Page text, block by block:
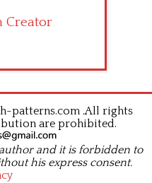
Creator
patterns.com .All rights
are prohibited.
and it is forbidden to
his express consent.